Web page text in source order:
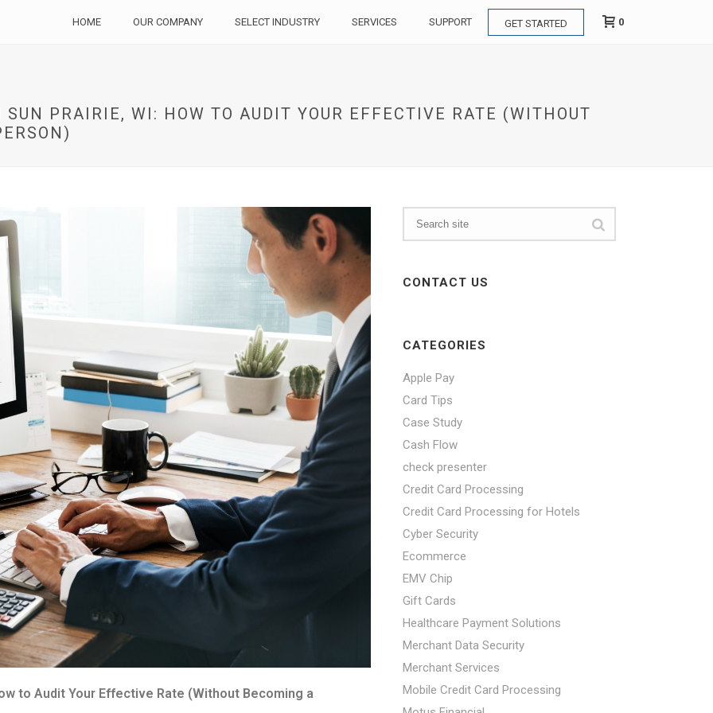
HOME OUR COMPANY SELECT INDUSTRY SERVICES SUPPORT GET STARTED 0
PRAIRIE, WI: HOW TO AUDIT YOUR EFFECTIVE RATE (WITHOUT
to Audit Your Effective Rate (Without Becoming a
CONTACT US
CATEGORIES
Apple Pay
Card Tips
Case Study
Cash Flow
check presenter
Credit Card Processing
Credit Card Processing for Hotels
Cyber Security
Ecommerce
EMV Chip
Gift Cards
Healthcare Payment Solutions
Merchant Data Security
Merchant Services
Mobile Credit Card Processing